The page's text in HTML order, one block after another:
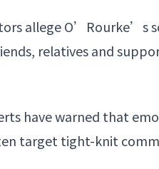
allege O’Rourke’s
relatives and
have warned that
target tight-knit